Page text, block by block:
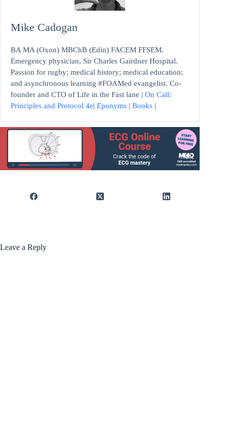
Mike Cadogan
BA MA (Oxon) MBChB (Edin) FACEM FFSEM.
Emergency physician, Sir Charles Gairdner Hospital.
Passion for rugby; medical history; medical education;
and asynchronous learning #FOAMed evangelist. Co-
founder and CTO of Life in the Fast lane | On Call:
Principles and Protocol 4e| Eponyms | Books |
Leave a Reply